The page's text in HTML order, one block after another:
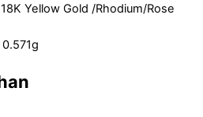
Yellow Gold /Rhodium/Rose